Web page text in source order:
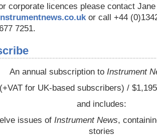
corporate licences please contact
or call +44
7251.
An annual subscription to Instrument
for UK-based subscribers) /
and includes:
issues of Instrument News,
stories